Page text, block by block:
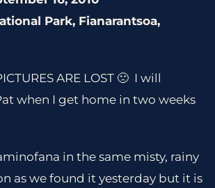
Park, Fianarantsoa,
ARE LOST 🙁 I will
when I get home in two weeks
in the same misty, rainy
as we found it yesterday but it is